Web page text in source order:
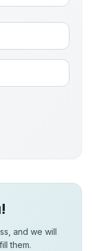
and we will
them.